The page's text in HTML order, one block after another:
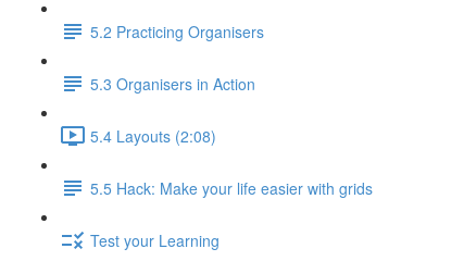
5.2 Practicing Organisers
5.3 Organisers in Action
5.4 Layouts (2:08)
5.5 Hack: Make your life easier with grids
Test your Learning